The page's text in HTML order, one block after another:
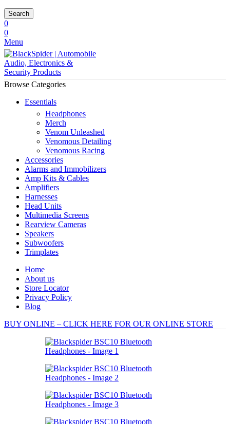
Search
0
0
Menu
Browse Categories
Essentials
Headphones
Merch
Venom Unleashed
Venomous Detailing
Venomous Racing
Accessories
Alarms and Immobilizers
Amp Kits & Cables
Amplifiers
Harnesses
Head Units
Multimedia Screens
Rearview Cameras
Speakers
Subwoofers
Trimplates
Home
About us
Store Locator
Privacy Policy
Blog
BUY ONLINE – CLICK HERE FOR OUR ONLINE STORE